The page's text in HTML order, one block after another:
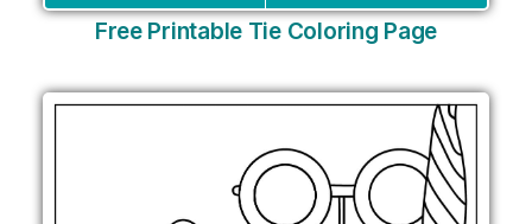
Free Printable Tie Coloring Page